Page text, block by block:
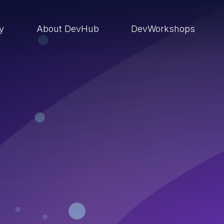
About DevHub DevWorkshops